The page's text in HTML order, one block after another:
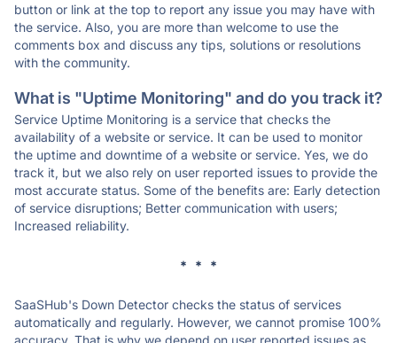
button or link at the top to report any issue you may have with
the service. Also, you are more than welcome to use the
comments box and discuss any tips, solutions or resolutions
with the community.
What is "Uptime Monitoring" and do you track it?
Service Uptime Monitoring is a service that checks the
availability of a website or service. It can be used to monitor
the uptime and downtime of a website or service. Yes, we do
track it, but we also rely on user reported issues to provide the
most accurate status. Some of the benefits are: Early detection
of service disruptions; Better communication with users;
Increased reliability.
* * *
SaaSHub's Down Detector checks the status of services
automatically and regularly. However, we cannot promise 100%
accuracy. That is why we depend on user reported issues as